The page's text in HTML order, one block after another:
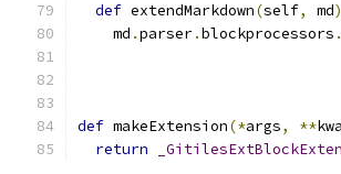
def extendMarkdown(self, md
    md
.parser.blockprocessors .
def makeExtension(*args, **
return